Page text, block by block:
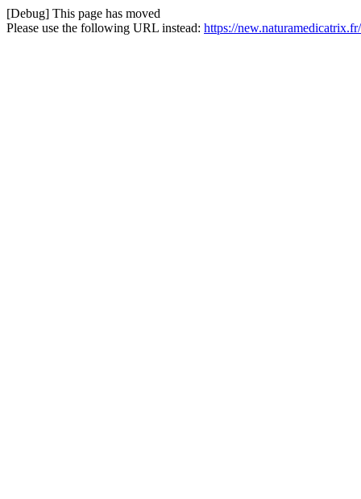
[Debug] This page has moved
Please use the following URL instead: https://